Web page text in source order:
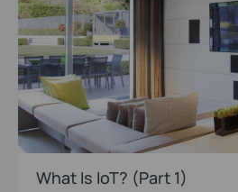
What Is IoT? (Part 1)